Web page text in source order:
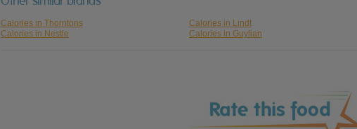
Calories in Thorntons Calories in Lindt
Calories in Nestle
Calories in Guylian